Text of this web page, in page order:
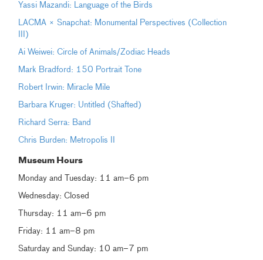
Yassi Mazandi: Language of the Birds
LACMA × Snapchat: Monumental Perspectives (Collection
III)
Ai Weiwei: Circle of Animals/Zodiac Heads
Mark Bradford: 150 Portrait Tone
Robert Irwin: Miracle Mile
Barbara Kruger: Untitled (Shafted)
Richard Serra: Band
Chris Burden: Metropolis II
Museum Hours
Monday and Tuesday: 11 am–6 pm
Wednesday: Closed
Thursday: 11 am–6 pm
Friday: 11 am–8 pm
Saturday and Sunday: 10 am–7 pm